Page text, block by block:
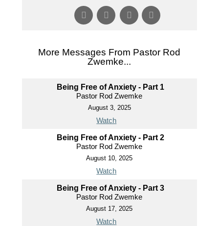
More Messages From Pastor Rod
Zwemke...
Being Free of Anxiety - Part 1
Pastor Rod Zwemke
August 3, 2025
Watch
Being Free of Anxiety - Part 2
Pastor Rod Zwemke
August 10, 2025
Watch
Being Free of Anxiety - Part 3
Pastor Rod Zwemke
August 17, 2025
Watch